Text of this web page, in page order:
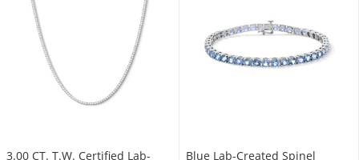
3.00 CT. T.W. Certified Lab-
Blue Lab-Created Spinel